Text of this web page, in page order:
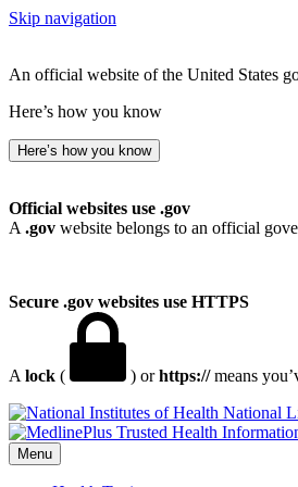
Skip navigation
An official website of the United States
Here’s how you know
Here’s how you know
Official websites use .gov
A .gov website belongs to an official
Secure .gov websites use HTTPS
A lock ( ) orhttps://means
National
Menu